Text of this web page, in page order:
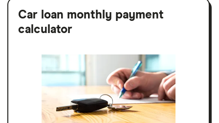
Car loan monthly payment
calculator